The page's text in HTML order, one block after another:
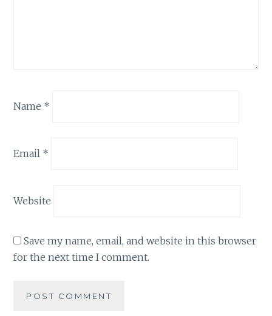
Name *
Email *
Website
Save my name, email, and website in this browser
for the next time I comment.